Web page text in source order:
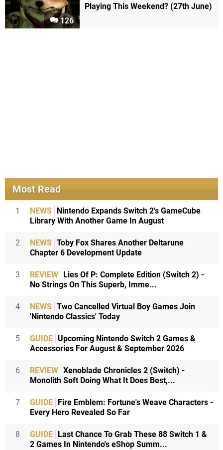
126
Playing This Weekend? (27th June)
Most Read
1 NEWS Nintendo Expands Switch 2's GameCube
Library With Another Game In August
2 NEWS Toby Fox Shares Another Deltarune
Chapter 6 Development Update
3 REVIEW Lies Of P: Complete Edition (Switch 2) -
No Strings On This Superb, Imme...
4 NEWS Two Cancelled Virtual Boy Games Join
'Nintendo Classics' Today
5 GUIDE Upcoming Nintendo Switch 2 Games &
Accessories For August & September 2026
6 REVIEW Xenoblade Chronicles 2 (Switch) -
Monolith Soft Doing What It Does Best,...
7 GUIDE Fire Emblem: Fortune's Weave Characters -
Every Hero Revealed So Far
8 GUIDE Last Chance To Grab These 88 Switch 1 &
2 Games In Nintendo's eShop Summ...